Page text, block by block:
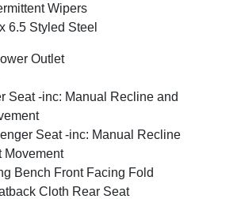
Wipers
6.5 Styled Steel
Outlet
Seat -inc: Manual Recline and
Seat -inc: Manual Recline
Movement
Bench Front Facing Fold
Cloth Rear Seat